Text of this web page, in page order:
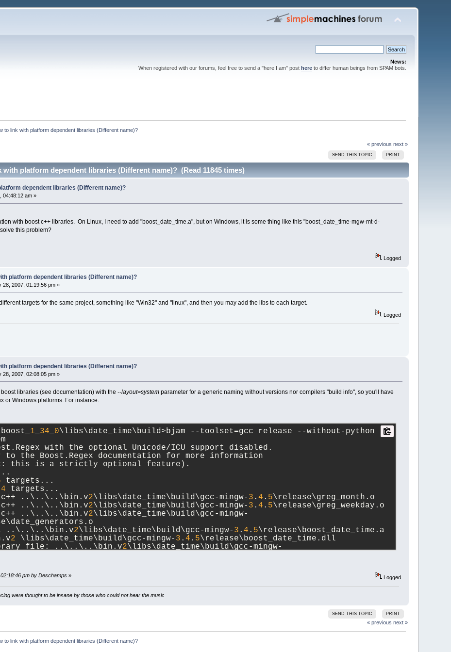
News:
When registered with our forums, feel free to send a "here I am" post hereto differ human beings from SPAM bots.
to link with platform dependent libraries (Different name)?
« previous next »
SEND THIS TOPIC PRINT
with platform dependent libraries (Different name)? (Read 11845 times)
dependent libraries (Different name)?
04:48:12 am »
with boost c++ libraries. On Linux, I need to add "boost_date_time.a", but on Windows, it is some thing like this "boost_date_time-mgw-mt-d-
this problem?
Logged
platform dependent libraries (Different name)?
28, 2007, 01:19:56 pm »
targets for the same project, something like "Win32" and "linux", and then you may add the libs to each target.
Logged
platform dependent libraries (Different name)?
28, 2007, 02:08:05 pm »
libraries (see documentation) with the --layout=systemparameter for a generic naming without versions nor compilers "build info", so you'll have
or Windows platforms. For instance:
1 34 0\libs\date_time\build>bjam --toolset=gcc release --without-python --
with the optional Unicode/ICU support disabled.
to the Boost.Regex documentation for more information
this is a strictly optional feature).
targets...
4 targets...
..\..\..\bin.v2\libs\date_time\build\gcc-mingw- 3 . 4 . 5\release\greg_month.o
..\..\..\bin.v2\libs\date_time\build\gcc-mingw- 3 . 4 . 5\release\greg_weekday.o
..\..\..\bin.v2\libs\date_time\build\gcc-mingw-
..\..\..\bin.v2\libs\date_time\build\gcc-mingw- 3 . 4 . 5\release\boost_date_time.a
2 \libs\date_time\build\gcc-mingw- 3 . 4 . 5\release\boost_date_time.dll
file: ..\..\..\bin.v2\libs\date_time\build\gcc-mingw-
1_34_0\libs\date_time\build>
pm by Deschamps» Logged
were thought to be insane by those who could not hear the music
SEND THIS TOPIC PRINT
« previous next »
to link with platform dependent libraries (Different name)?